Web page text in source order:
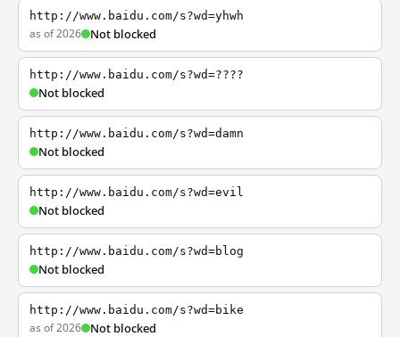
http://www.baidu.com/s?wd=yhwh
as of 2026 Not blocked
http://www.baidu.com/s?wd=????
Not blocked
http://www.baidu.com/s?wd=damn
Not blocked
http://www.baidu.com/s?wd=evil
Not blocked
http://www.baidu.com/s?wd=blog
Not blocked
http://www.baidu.com/s?wd=bike
as of 2026 Not blocked